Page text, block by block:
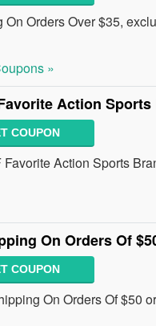
Orders Over $35,
»
Action
COUPON
Action Sports
On Orders Of
COUPON
On Orders Of $50